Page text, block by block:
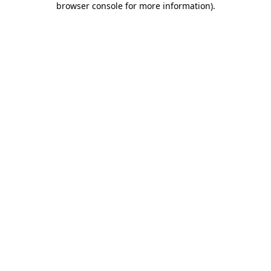
browser console for more information).